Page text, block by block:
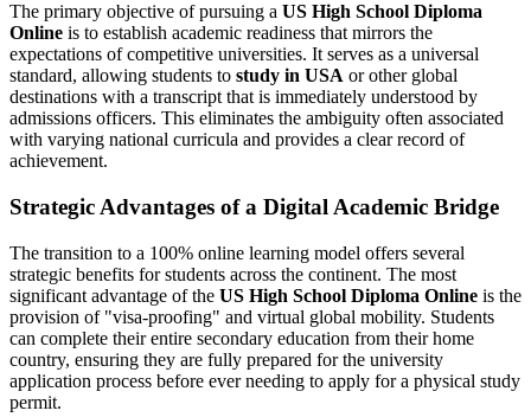
The primary objective of pursuing a US High School Diploma
Online is to establish academic readiness that mirrors the
expectations of competitive universities. It serves as a universal
standard, allowing students to study in USA or other global
destinations with a transcript that is immediately understood by
admissions officers. This eliminates the ambiguity often associated
with varying national curricula and provides a clear record of
achievement.
Strategic Advantages of a Digital Academic Bridge
The transition to a 100% online learning model offers several
strategic benefits for students across the continent. The most
significant advantage of the US High School Diploma Online is the
provision of "visa-proofing" and virtual global mobility. Students
can complete their entire secondary education from their home
country, ensuring they are fully prepared for the university
application process before ever needing to apply for a physical study
permit.